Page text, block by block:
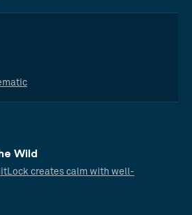
Wild
creates calm with well-